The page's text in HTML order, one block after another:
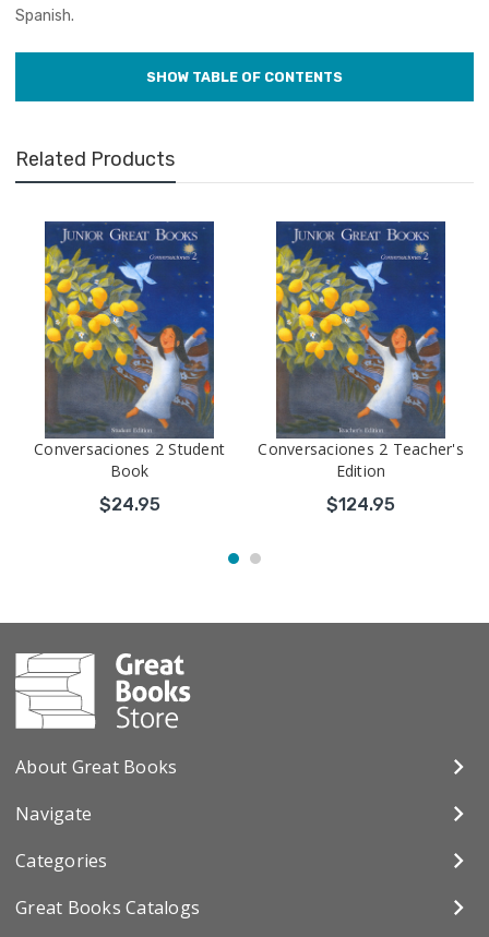
Spanish.
Related Products
Conversaciones 2 Student
Book
$24.95
Conversaciones 2 Teacher's
Edition
$124.95
About Great Books
Navigate
Categories
Great Books Catalogs